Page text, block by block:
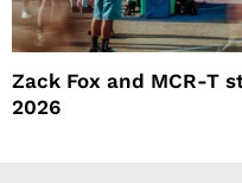
Zack Fox and MCR-T
2026